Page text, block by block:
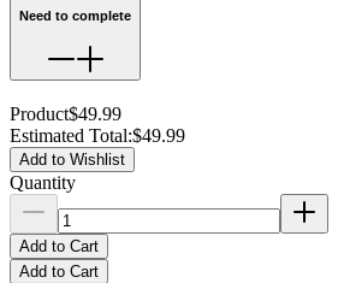
Need to complete
Product$49.99
Estimated Total:$49.99
Add to Wishlist
Quantity
Add to Cart
Add to Cart